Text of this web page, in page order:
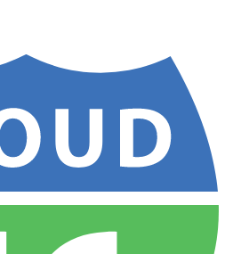
66
of-LTS versions of Ubuntu
Rails servers
components